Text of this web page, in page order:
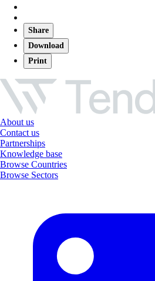
Share
Download
Print
About us
Contact us
Partnerships
Knowledge base
Browse Countries
Browse Sectors